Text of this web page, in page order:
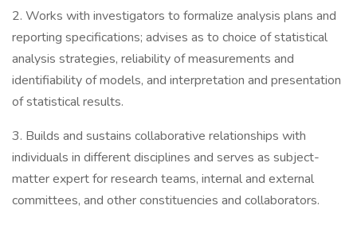
2. Works with investigators to formalize analysis plans and
reporting specifications; advises as to choice of statistical
analysis strategies, reliability of measurements and
identifiability of models, and interpretation and presentation
of statistical results.
3. Builds and sustains collaborative relationships with
individuals in different disciplines and serves as subject-
matter expert for research teams, internal and external
committees, and other constituencies and collaborators.